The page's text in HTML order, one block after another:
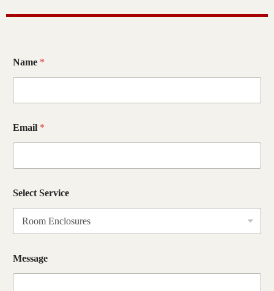
Name *
Email *
e
s
e
M
e
Select Service
Message